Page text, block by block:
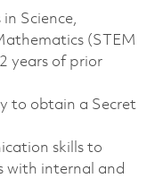
in Science,
(STEM
years of prior
to obtain a Secret
skills to
with internal and